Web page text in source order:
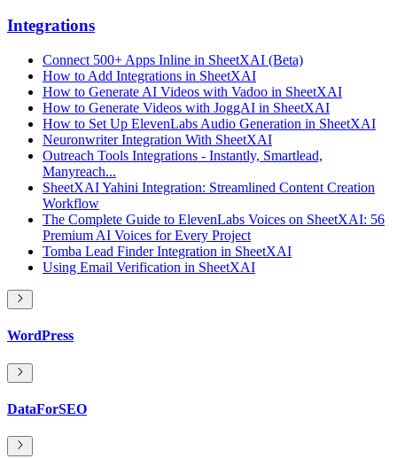
Integrations
Connect 500+ Apps Inline in SheetXAI (Beta)
How to Add Integrations in SheetXAI
How to Generate AI Videos with Vadoo in SheetXAI
How to Generate Videos with JoggAI in SheetXAI
How to Set Up ElevenLabs Audio Generation in SheetXAI
Neuronwriter Integration With SheetXAI
Outreach Tools Integrations - Instantly, Smartlead,
Manyreach...
SheetXAI Yahini Integration: Streamlined Content Creation
Workflow
The Complete Guide to ElevenLabs Voices on SheetXAI: 56
Premium AI Voices for Every Project
Tomba Lead Finder Integration in SheetXAI
Using Email Verification in SheetXAI
WordPress
DataForSEO